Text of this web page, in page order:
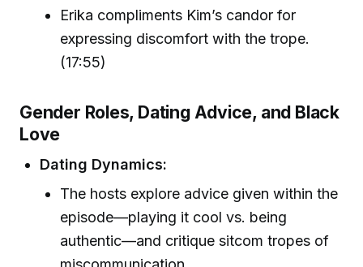
Erika compliments Kim’s candor for
expressing discomfort with the trope.
(17:55)
Gender Roles, Dating Advice, and Black
Love
Dating Dynamics:
The hosts explore advice given within the
episode—playing it cool vs. being
authentic—and critique sitcom tropes of